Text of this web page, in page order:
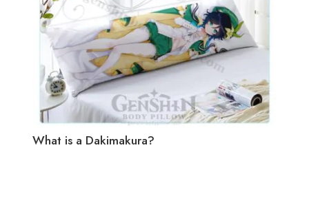
What is a Dakimakura?